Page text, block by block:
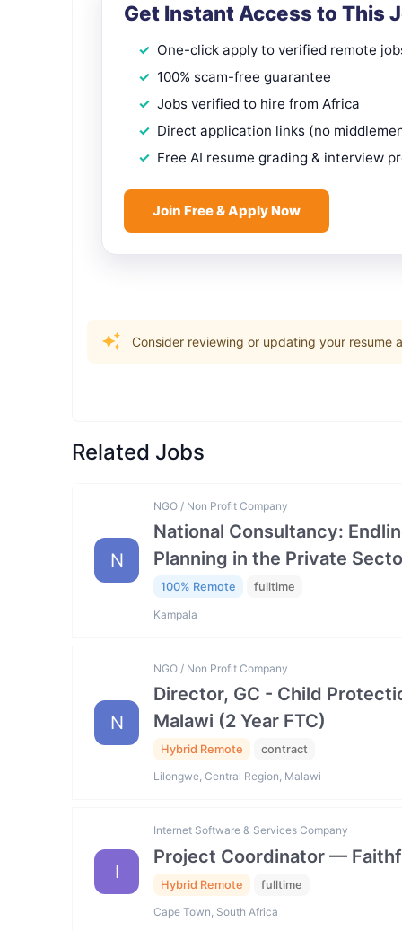
Get Instant Access to This
One-click apply to verified remote
100% scam-free guarantee
Jobs verified to hire from Africa
Direct application links (no
Free AI resume grading & interview
Join Free & Apply Now
Consider reviewing or updating your
Related Jobs
N
NGO / Non Profit Company
National Consultancy:
Planning in the Private
100% Remote fulltime
Kampala
N
NGO / Non Profit Company
Director, GC - Child
Malawi (2 Year FTC)
Hybrid Remote contract
Lilongwe, Central Region, Malawi
I
Internet Software & Services Company
Project Coordinator —
Hybrid Remote fulltime
Cape Town, South Africa